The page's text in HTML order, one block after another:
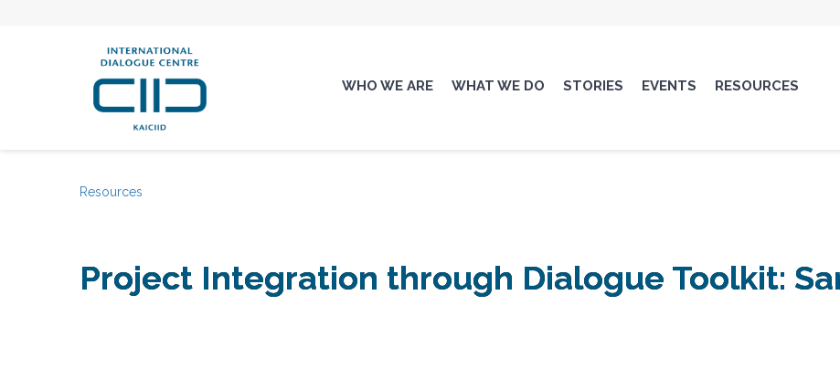
WHO WE ARE WHAT WE DO STORIES EVENTS RESOURCES
Resources
Project Integration through Dialogue Toolkit: